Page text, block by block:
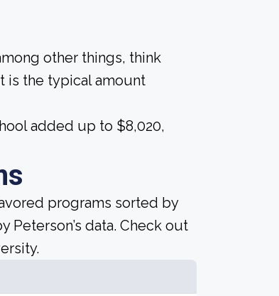
other things, think
is the typical amount
added up to $8,020,
programs sorted by
data. Check out